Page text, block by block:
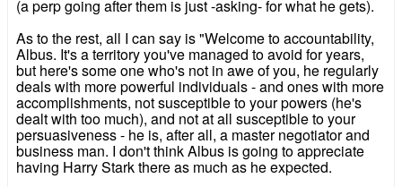
(a perp going after them is just -asking- for what he gets).
As to the rest, all I can say is "Welcome to accountability,
Albus. It's a territory you've managed to avoid for years,
but here's some one who's not in awe of you, he regularly
deals with more powerful individuals - and ones with more
accomplishments, not susceptible to your powers (he's
dealt with too much), and not at all susceptible to your
persuasiveness - he is, after all, a master negotiator and
business man. I don't think Albus is going to appreciate
having Harry Stark there as much as he expected.